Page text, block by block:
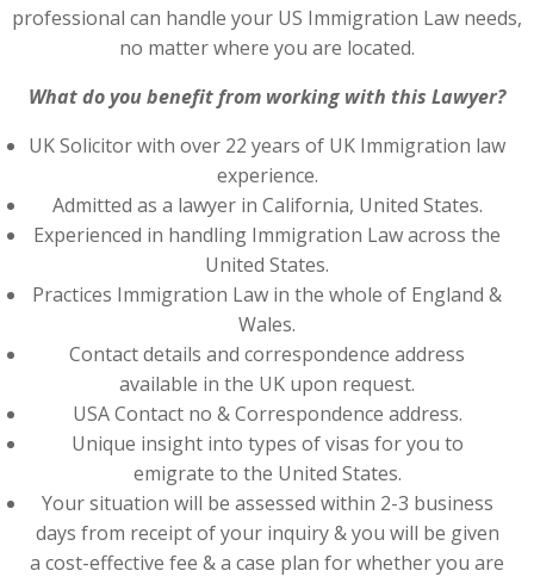
professional can handle your US Immigration Law needs,
no matter where you are located.
What do you benefit from working with this Lawyer?
UK Solicitor with over 22 years of UK Immigration law
experience.
Admitted as a lawyer in California, United States.
Experienced in handling Immigration Law across the
United States.
Practices Immigration Law in the whole of England &
Wales.
Contact details and correspondence address
available in the UK upon request.
USA Contact no & Correspondence address.
Unique insight into types of visas for you to
emigrate to the United States.
Your situation will be assessed within 2-3 business
days from receipt of your inquiry & you will be given
a cost-effective fee & a case plan for whether you are